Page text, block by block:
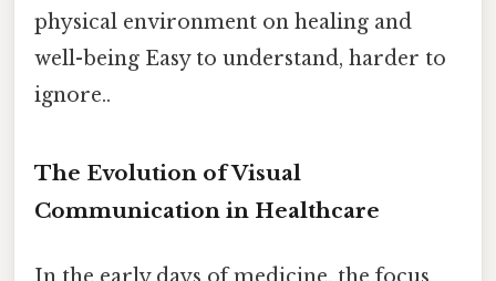
physical environment on healing and
well-being Easy to understand, harder to
ignore..
The Evolution of Visual
Communication in Healthcare